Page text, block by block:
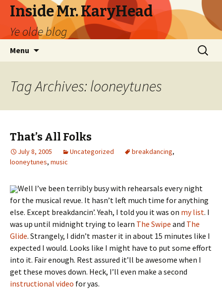
Inside Mr. KaryHead
Ye olde blog
Menu
Search
for:
Tag Archives: looneytunes
That’s All Folks
July 8, 2005 Uncategorized breakdancing,
looneytunes, music
Well I’ve been terribly busy with rehearsals every night
for the musical revue. It hasn’t left much time for anything
else. Except breakdancin’. Yeah, I told you it was on my list. I
was up until midnight trying to learn The Swipe and The
Glide. Strangely, I didn’t master it in about 15 minutes like I
expected I would. Looks like I might have to put some effort
into it. Fair enough. Rest assured it’ll be awesome when I
get these moves down. Heck, I’ll even make a second
instructional video for yas.